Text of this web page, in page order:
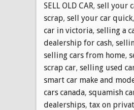
SELL OLD CAR, sell your
scrap, sell your car quick,
car in victoria, selling a
dealership for cash,
selling cars from home,
scrap car, selling used
smart car make and
cars canada, squamish
dealerships, tax on